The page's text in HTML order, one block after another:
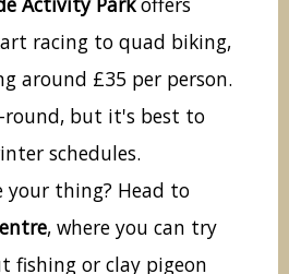
racing to quad biking,
around £35 per person.
round, but it's best to
schedules.
your thing? Head to
, where you can try
fishing or clay pigeon